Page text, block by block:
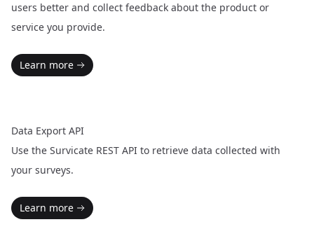
users better and collect feedback about the product or
service you provide.
Learn more
Data Export API
Use the Survicate REST API to retrieve data collected with
your surveys.
Learn more